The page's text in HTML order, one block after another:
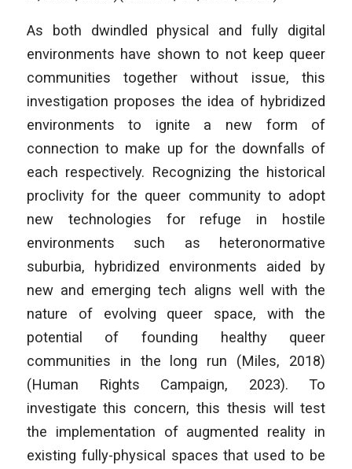
As both dwindled physical and fully digital
environments have shown to not keep queer
communities together without issue, this
investigation proposes the idea of hybridized
environments to ignite a new form of
connection to make up for the downfalls of
each respectively. Recognizing the historical
proclivity for the queer community to adopt
new technologies for refuge in hostile
environments such as heteronormative
suburbia, hybridized environments aided by
new and emerging tech aligns well with the
nature of evolving queer space, with the
potential of founding healthy queer
communities in the long run (Miles, 2018)
(Human Rights Campaign, 2023). To
investigate this concern, this thesis will test
the implementation of augmented reality in
existing fully-physical spaces that used to be